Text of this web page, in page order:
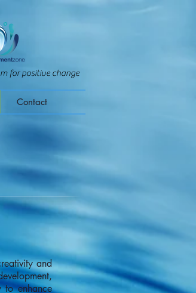
for positive change
Contact
and
to enhance